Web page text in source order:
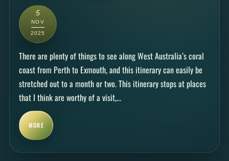
5
NOV
2025
There are plenty of things to see along West Australia’s coral
coast from Perth to Exmouth, and this itinerary can easily be
stretched out to a month or two. This itinerary stops at places
that I think are worthy of a visit,...
MORE